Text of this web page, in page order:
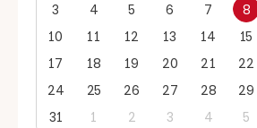
3
4 5 6 7 8
10
11 12 13 14 15
17
18 19 20 21 22
24
25 26 27 28 29
31
1 2 3 4 5